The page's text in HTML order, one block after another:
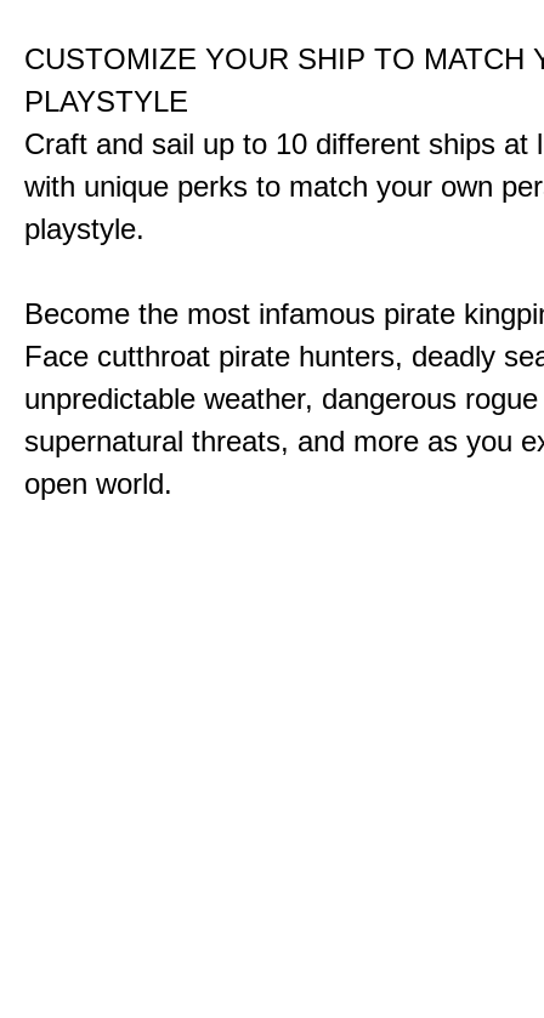
CUSTOMIZE YOUR SHIP TO MATCH
PLAYSTYLE
Craft and sail up to 10 different ships at
with unique perks to match your own
playstyle.
Become the most infamous pirate
Face cutthroat pirate hunters, deadly
unpredictable weather, dangerous
supernatural threats, and more as you
open world.